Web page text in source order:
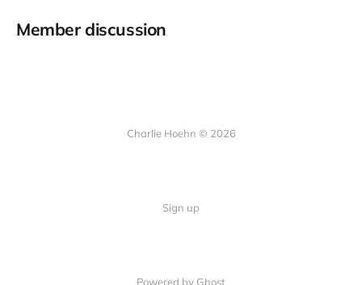
Member discussion
Charlie Hoehn © 2026
Sign up
Powered by Ghost